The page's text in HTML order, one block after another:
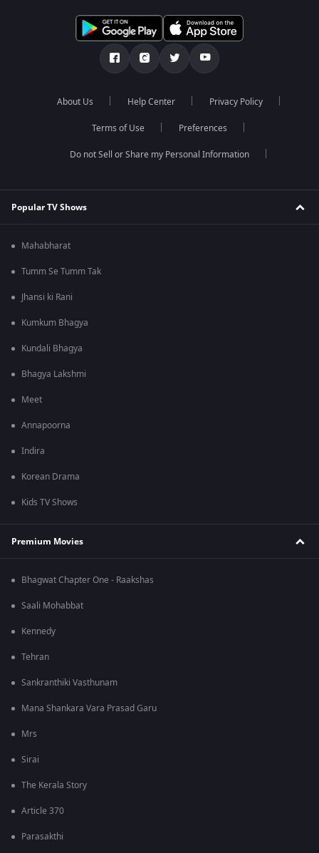
About Us Help Center Privacy Policy
Terms of Use Preferences
Do not Sell or Share my Personal Information
Popular TV Shows
Mahabharat
Tumm Se Tumm Tak
Jhansi ki Rani
Kumkum Bhagya
Kundali Bhagya
Bhagya Lakshmi
Meet
Annapoorna
Indira
Korean Drama
Kids TV Shows
Premium Movies
Bhagwat Chapter One - Raakshas
Saali Mohabbat
Kennedy
Tehran
Sankranthiki Vasthunam
Mana Shankara Vara Prasad Garu
Mrs
Sirai
The Kerala Story
Article 370
Parasakthi